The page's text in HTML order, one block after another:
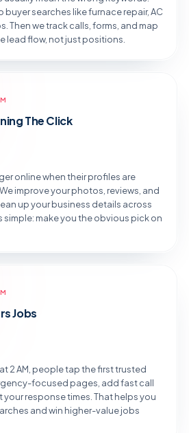
searches like furnace repair, AC
Then we track calls, forms, and map
lead flow, not just positions.
The Click
online when their profiles are
improve your photos, reviews, and
up your business details across
simple: make you the obvious pick on
Jobs
2 AM, people tap the first trusted
focused pages, add fast call
response times. That helps you
and win higher-value jobs